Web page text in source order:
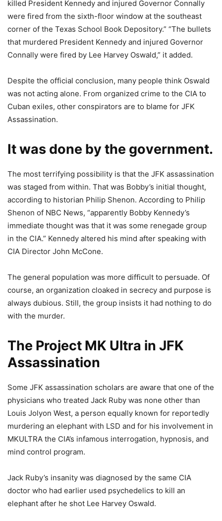
killed President Kennedy and injured Governor Connally
were fired from the sixth-floor window at the southeast
corner of the Texas School Book Depository.” “The bullets
that murdered President Kennedy and injured Governor
Connally were fired by Lee Harvey Oswald,” it added.
Despite the official conclusion, many people think Oswald
was not acting alone. From organized crime to the CIA to
Cuban exiles, other conspirators are to blame for JFK
Assassination.
It was done by the government.
The most terrifying possibility is that the JFK assassination
was staged from within. That was Bobby’s initial thought,
according to historian Philip Shenon. According to Philip
Shenon of NBC News, “apparently Bobby Kennedy’s
immediate thought was that it was some renegade group
in the CIA.” Kennedy altered his mind after speaking with
CIA Director John McCone.
The general population was more difficult to persuade. Of
course, an organization cloaked in secrecy and purpose is
always dubious. Still, the group insists it had nothing to do
with the murder.
The Project MK Ultra in JFK
Assassination
Some JFK assassination scholars are aware that one of the
physicians who treated Jack Ruby was none other than
Louis Jolyon West, a person equally known for reportedly
murdering an elephant with LSD and for his involvement in
MKULTRA the CIA’s infamous interrogation, hypnosis, and
mind control program.
Jack Ruby’s insanity was diagnosed by the same CIA
doctor who had earlier used psychedelics to kill an
elephant after he shot Lee Harvey Oswald.